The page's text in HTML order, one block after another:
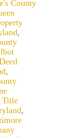
County
,
,
Title
,